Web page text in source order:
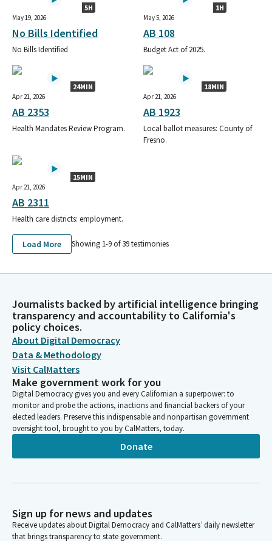
5H
May 19, 2026
No Bills Identified
No Bills Identified
1H
May 5, 2026
AB 108
Budget Act of 2025.
24MIN
Apr 21, 2026
AB 2353
Health Mandates Review Program.
18MIN
Apr 21, 2026
AB 1923
Local ballot measures: County of
Fresno.
15MIN
Apr 21, 2026
AB 2311
Health care districts: employment.
Load More Showing 1-9 of 39testimonies
Journalists backed by artificial intelligence bringing
transparency and accountability to California's
policy choices.
About Digital Democracy
Data & Methodology
Visit CalMatters
Make government work for you
Digital Democracy gives you and every Californian a superpower: to
monitor and probe the actions, inactions and financial backers of your
elected leaders. Preserve this indispensable and nonpartisan government
oversight tool, brought to you by CalMatters, today.
Donate
Sign up for news and updates
Receive updates about Digital Democracy and CalMatters’ daily newsletter
that brings transparency to state government.